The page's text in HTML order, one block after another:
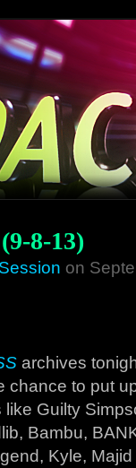
8-13)
on
archives
chance to put
Guilty
Bambu,
Kyle,